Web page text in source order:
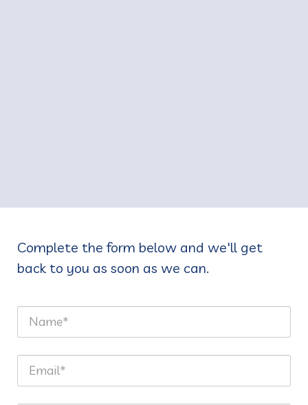
Complete the form below and we'll get
back to you as soon as we can.